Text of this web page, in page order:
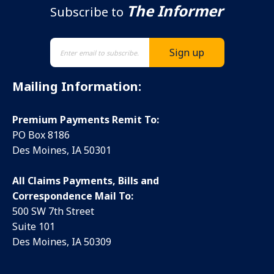
Subscribe to The Informer
Mailing Information:
Premium Payments Remit To:
PO Box 8186
Des Moines, IA 50301
All Claims Payments, Bills and
Correspondence Mail To:
500 SW 7th Street
Suite 101
Des Moines, IA 50309